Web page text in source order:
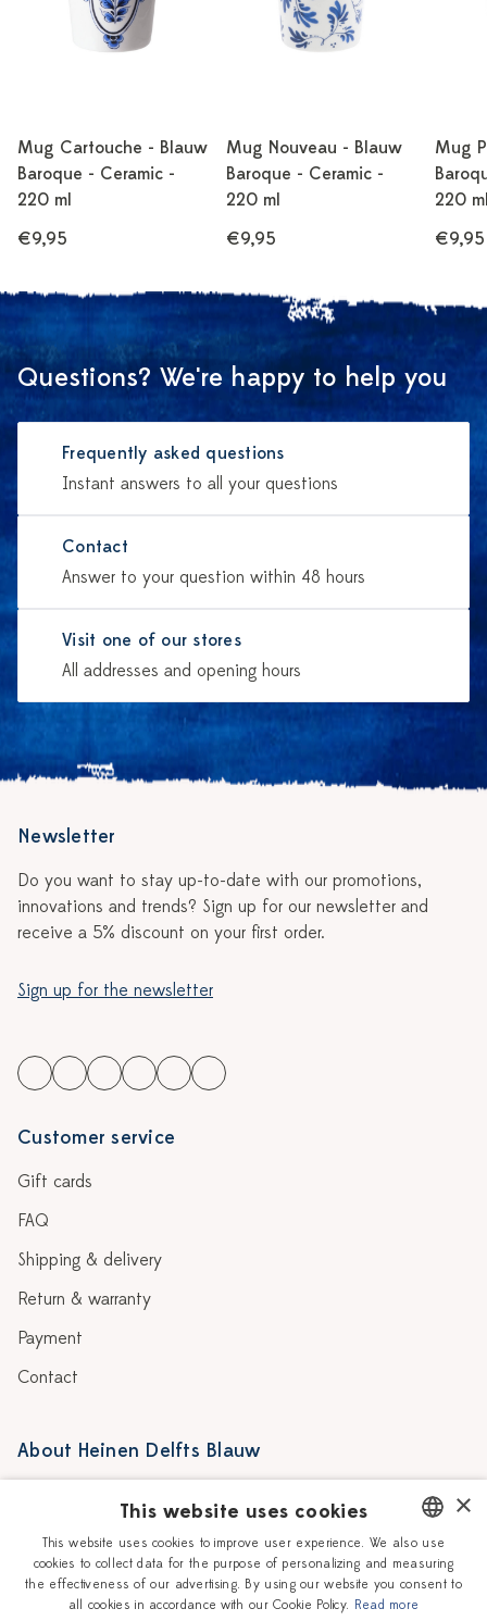
Mug Cartouche - Blauw
Baroque - Ceramic -
220 ml
€9,95
Mug Nouveau - Blauw
Baroque - Ceramic -
220 ml
€9,95
Mug
220
€9,95
Questions? We're happy to help you
Frequently asked questions
Instant answers to all your questions
Contact
Answer to your question within 48 hours
Visit one of our stores
All addresses and opening hours
Newsletter
Do you want to stay up-to-date with our promotions,
innovations and trends? Sign up for our newsletter and
receive a 5% discount on your first order.
Sign up for the newsletter
Customer service
Gift cards
FAQ
Shipping & delivery
Return & warranty
Payment
Contact
About Heinen Delfts Blauw
Story
Our Ceramic Painters
Workshops
Vacancies
Corporate
DUTCH
ENGLISH
×
This website uses cookies
This website uses cookies to improve user experience. We also use
cookies to collect data for the purpose of personalizing and measuring
the effectiveness of our advertising. By using our website you consent to
all cookies in accordance with our Cookie Policy. Read more